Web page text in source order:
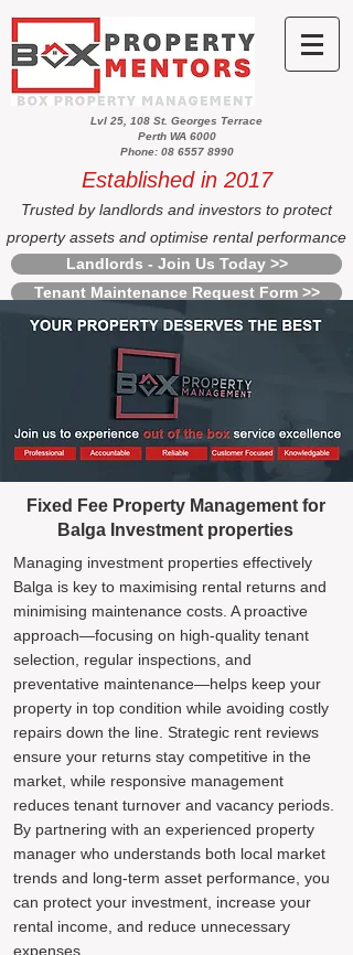
Lvl 25, 108 St. Georges Terrace
Perth WA 6000
Phone: 08 6557 8990
Established in 2017
Trusted by landlords and investors to protect
property assets and optimise rental performance
Landlords - Join Us Today >>
Tenant Maintenance Request Form >>
Fixed Fee Property Management for
Balga Investment properties
Managing investment properties effectively
Balga is key to maximising rental returns and
minimising maintenance costs. A proactive
approach—focusing on high-quality tenant
selection, regular inspections, and
preventative maintenance—helps keep your
property in top condition while avoiding costly
repairs down the line. Strategic rent reviews
ensure your returns stay competitive in the
market, while responsive management
reduces tenant turnover and vacancy periods.
By partnering with an experienced property
manager who understands both local market
trends and long-term asset performance, you
can protect your investment, increase your
rental income, and reduce unnecessary
expenses.